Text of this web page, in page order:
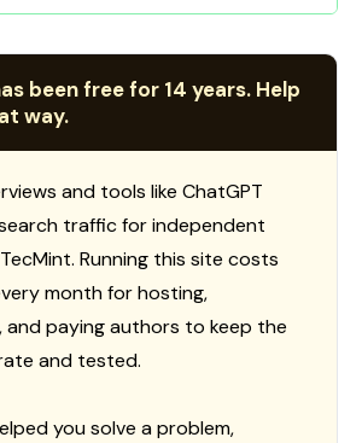
been free for 14 years. Help
way.
and tools like ChatGPT
traffic for independent
Running this site costs
month for hosting,
paying authors to keep the
and tested.
you solve a problem,